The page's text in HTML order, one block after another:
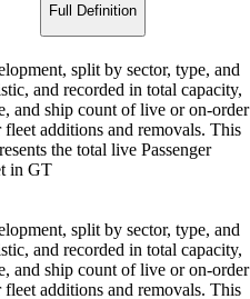
Full Definition
split by sector, type, and
and recorded in total capacity,
and ship count of live or on-order
fleet additions and removals. This
the total live Passenger
in GT
split by sector, type, and
and recorded in total capacity,
and ship count of live or on-order
fleet additions and removals. This